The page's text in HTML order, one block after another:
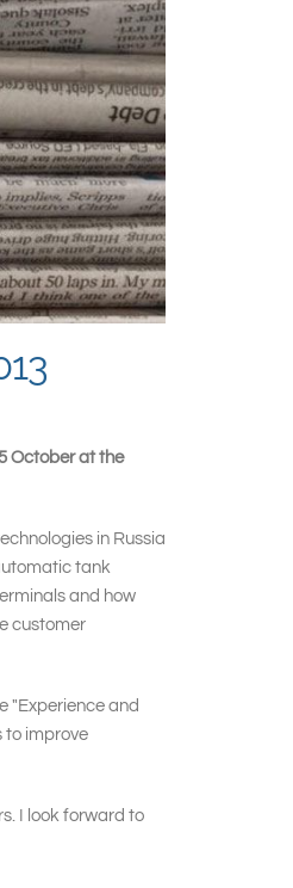
October at the
in Russia
tank
and how
customer
"Experience and
to improve
I look forward to